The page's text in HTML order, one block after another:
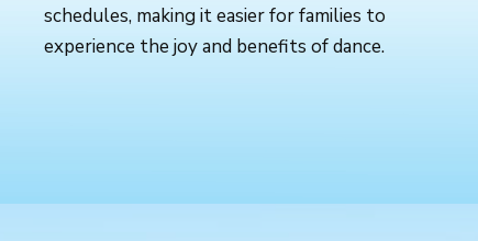
schedules, making it easier for families to
experience the joy and benefits of dance.